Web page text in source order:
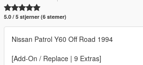
5.0 / 5 stjerner (6 stemer)
Nissan Patrol Y60 Off Road 1994
[Add-On / Replace | 9 Extras]